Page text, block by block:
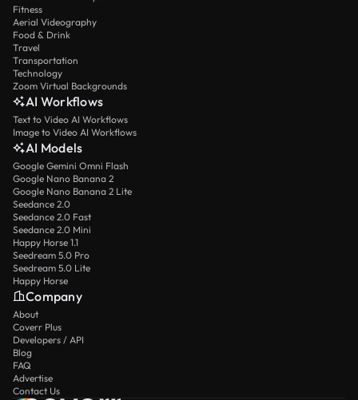
Fitness
Aerial Videography
Food & Drink
Travel
Transportation
Technology
Zoom Virtual Backgrounds
AI Workflows
Text to Video AI Workflows
Image to Video AI Workflows
AI Models
Google Gemini Omni Flash
Google Nano Banana 2
Google Nano Banana 2 Lite
Seedance 2.0
Seedance 2.0 Fast
Seedance 2.0 Mini
Happy Horse 1.1
Seedream 5.0 Pro
Seedream 5.0 Lite
Happy Horse
Company
About
Coverr Plus
Developers / API
Blog
FAQ
Advertise
Contact Us